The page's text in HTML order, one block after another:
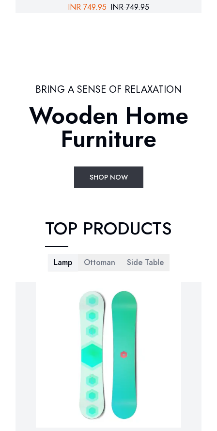
INR 749.95 INR 749.95
BRING A SENSE OF RELAXATION
Wooden Home
Furniture
SHOP NOW
TOP PRODUCTS
Lamp Ottoman Side Table